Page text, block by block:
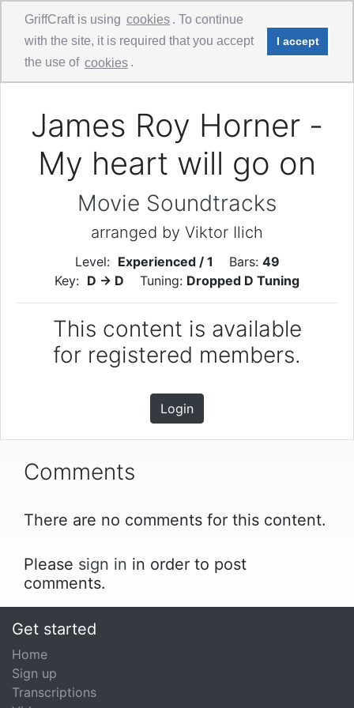
Guitar Duo - 1st Guitar
James Roy Horner -
My heart will go on
Movie Soundtracks
arranged by Viktor Ilich
Level: Experienced / 1 Bars: 49
Key: D -> D Tuning: Dropped D Tuning
This content is available
for registered members.
Login
Comments
There are no comments for this content.
Please sign in in order to post
comments.
Get started
Home
Sign up
Transcriptions
GriffCraft is using cookies . To continue
with the site, it is required that you accept
the use of cookies .
I accept